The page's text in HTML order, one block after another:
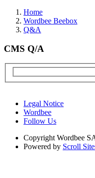
Home
Wordbee Beebox
Q&A
CMS Q/A
Legal Notice
Wordbee
Follow Us
Copyright Wordbee
Powered by Scroll